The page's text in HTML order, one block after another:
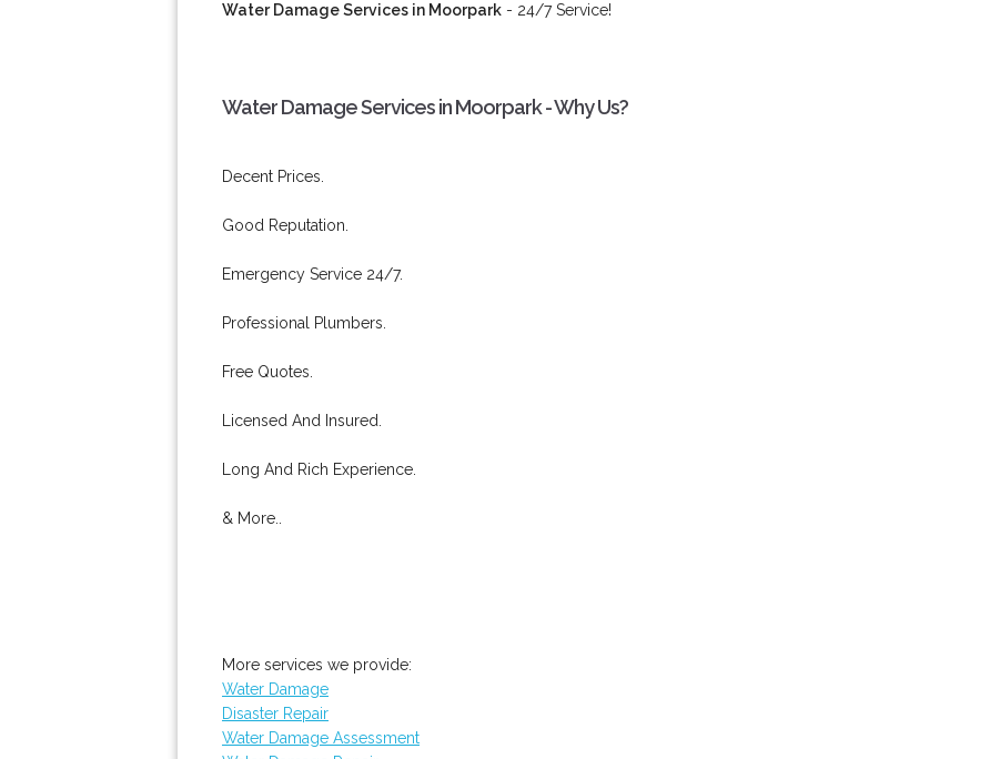
Water Damage Services in Moorpark - 24/7 Service!
Water Damage Services in Moorpark - Why Us?
Decent Prices.
Good Reputation.
Emergency Service 24/7.
Professional Plumbers.
Free Quotes.
Licensed And Insured.
Long And Rich Experience.
& More..
More services we provide:
Water Damage
Disaster Repair
Water Damage Assessment